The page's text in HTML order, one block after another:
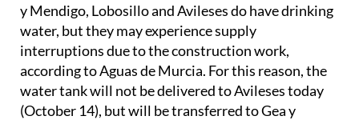
y Mendigo, Lobosillo and Avileses do have drinking
water, but they may experience supply
interruptions due to the construction work,
according to Aguas de Murcia. For this reason, the
water tank will not be delivered to Avileses today
(October 14), but will be transferred to Gea y